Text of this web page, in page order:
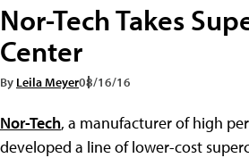
Nor-Tech Takes
Center
By Leila Meyer08/16/16
Nor-Tech, a manufacturer of high
developed a line of lower-cost